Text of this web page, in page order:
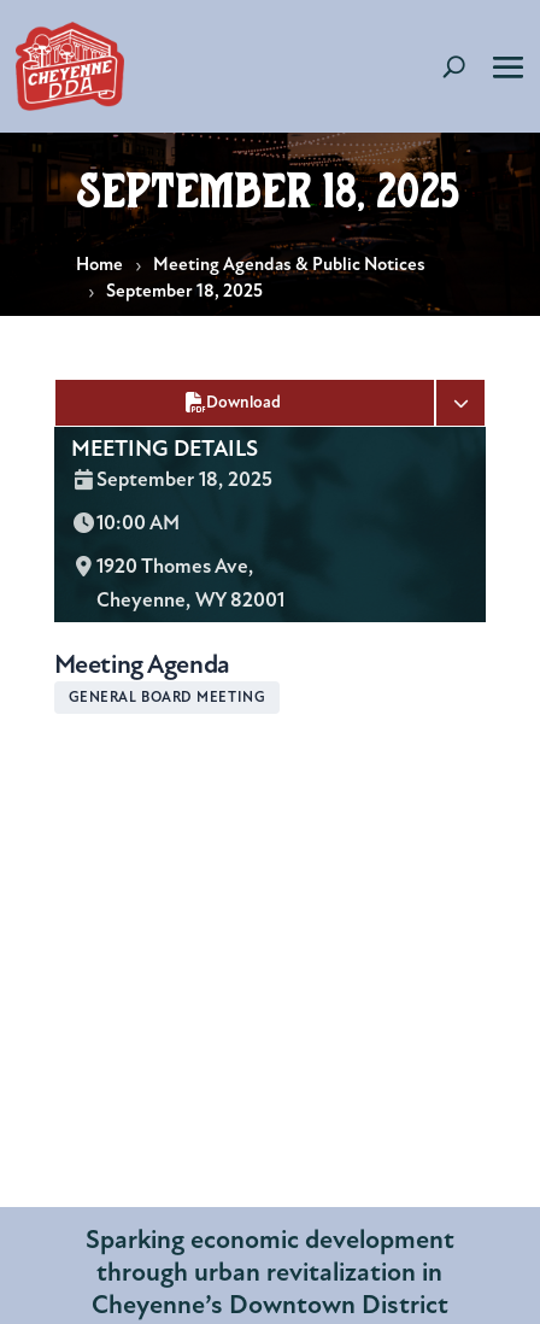
September 18, 2025
Home
Meeting Agendas & Public Notices
September 18, 2025
Download
MEETING DETAILS
Date:
September 18, 2025
Time:
10:00 AM
L
o
a
t
1920 Thomes Ave,
Cheyenne, WY 82001
Meeting Agenda
GENERAL BOARD MEETING
Sparking economic development
through urban revitalization in
Cheyenne’s Downtown District